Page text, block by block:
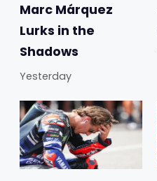
Marc Márquez
Lurks in the
Shadows
Yesterday